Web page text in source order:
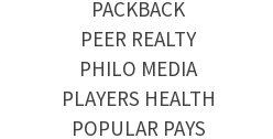
PACKBACK
PEER REALTY
PHILO MEDIA
PLAYERS HEALTH
POPULAR PAYS